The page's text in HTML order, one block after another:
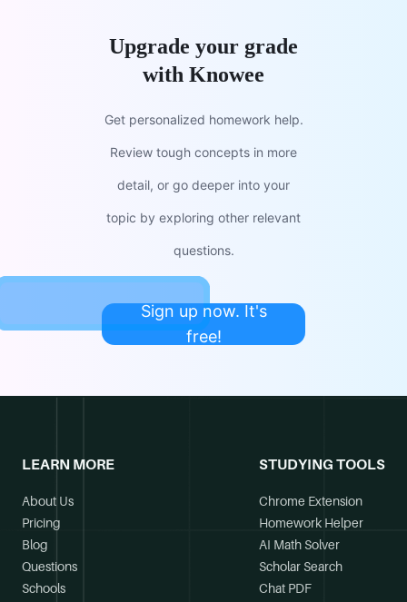
Upgrade your grade
with Knowee
Get personalized homework help.
Review tough concepts in more
detail, or go deeper into your
topic by exploring other relevant
questions.
Sign up now. It's
free!
LEARN MORE
About Us
Pricing
Blog
Questions
Schools
STUDYING TOOLS
Chrome Extension
Homework Helper
AI Math Solver
Scholar Search
Chat PDF